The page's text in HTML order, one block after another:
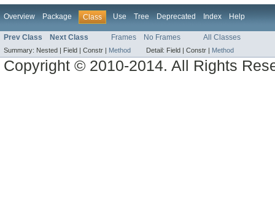
Overview Package Class Use Tree Deprecated Index Help
Prev Class Next Class Frames No Frames All Classes
Summary: Nested | Field | Constr | Method Detail: Field | Constr | Method
Copyright © 2010-2014. All Rights